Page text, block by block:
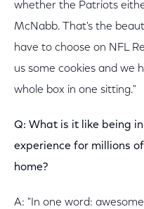
whether the Patriots
McNabb. That's the
have to choose on NFL
us some cookies and we
whole box in one sitting."
Q: What is it like being
experience for millions
home?
A: "In one word: